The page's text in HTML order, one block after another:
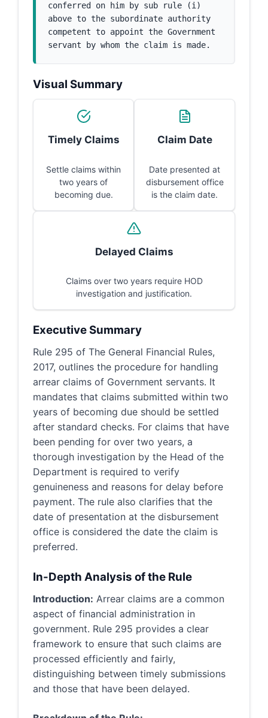
conferred on him by sub rule (i)
above to the subordinate authority
competent to appoint the Government
servant by whom the claim is made.
Visual Summary
Timely Claims
Settle claims within
two years of
becoming due.
Claim Date
Date presented at
disbursement office
is the claim date.
Delayed Claims
Claims over two years require HOD
investigation and justification.
Executive Summary
Rule 295 of The General Financial Rules,
2017, outlines the procedure for handling
arrear claims of Government servants. It
mandates that claims submitted within two
years of becoming due should be settled
after standard checks. For claims that have
been pending for over two years, a
thorough investigation by the Head of the
Department is required to verify
genuineness and reasons for delay before
payment. The rule also clarifies that the
date of presentation at the disbursement
office is considered the date the claim is
preferred.
In-Depth Analysis of the Rule
Introduction: Arrear claims are a common
aspect of financial administration in
government. Rule 295 provides a clear
framework to ensure that such claims are
processed efficiently and fairly,
distinguishing between timely submissions
and those that have been delayed.